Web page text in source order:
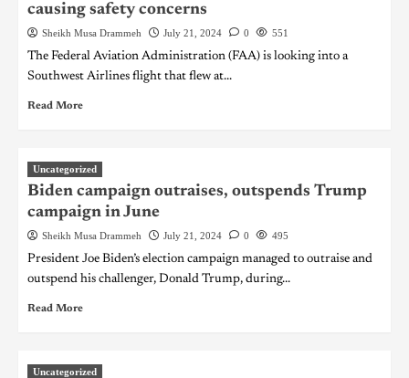
causing safety concerns
Sheikh Musa Drammeh July 21, 2024 0 551
The Federal Aviation Administration (FAA) is looking into a
Southwest Airlines flight that flew at...
Read More
Uncategorized
Biden campaign outraises, outspends Trump
campaign in June
Sheikh Musa Drammeh July 21, 2024 0 495
President Joe Biden’s election campaign managed to outraise and
outspend his challenger, Donald Trump, during...
Read More
Uncategorized